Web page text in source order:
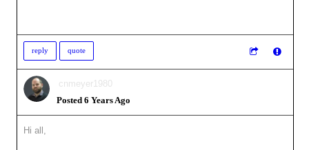
reply quote
cnmeyer1980
Posted 6 Years Ago
Hi all,